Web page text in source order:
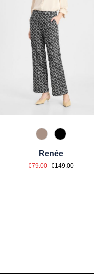
61 Braun
99
Renée
Sale price:
€79.00 Regular price:
€149.00